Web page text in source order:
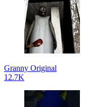
Granny Original
12.7K